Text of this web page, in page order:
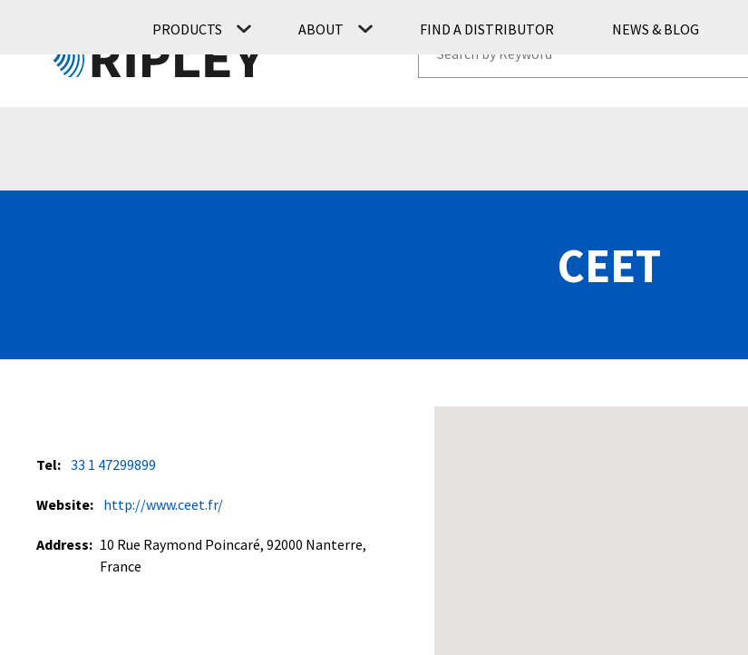
PRODUCTS ABOUT FIND A DISTRIBUTOR NEWS & BLOG
CEET
Tel: 33 1 47299899
Website: http://www.ceet.fr/
Address: 10 Rue Raymond Poincaré, 92000 Nanterre,
France